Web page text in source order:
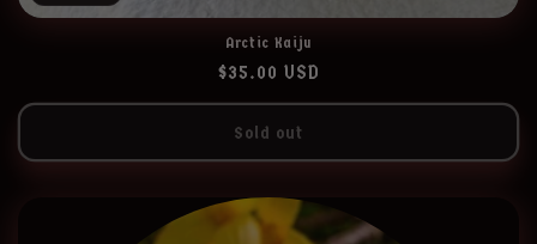
Arctic Kaiju
Regular
price
$35.00 USD
Sold out